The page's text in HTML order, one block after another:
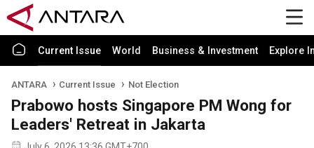
Current Issue World Business & Investment Explore
ANTARA Current Issue Not Election
Prabowo hosts Singapore PM Wong for
Leaders' Retreat in Jakarta